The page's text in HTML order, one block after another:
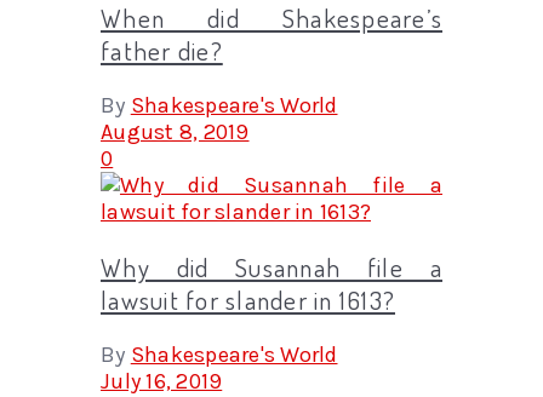
When did Shakespeare’s
father die?
By Shakespeare's World
August 8, 2019
0
Why did Susannah file a
lawsuit for slander in 1613?
By Shakespeare's World
July 16, 2019